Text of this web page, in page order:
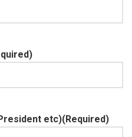
etc)(Required)